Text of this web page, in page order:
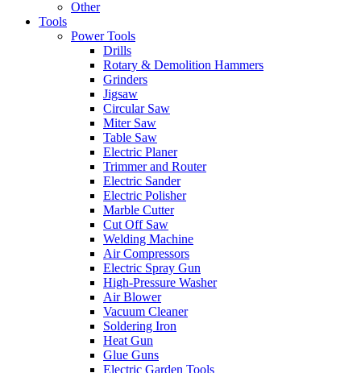
Other
Tools
Power Tools
Drills
Rotary & Demolition Hammers
Grinders
Jigsaw
Circular Saw
Miter Saw
Table Saw
Electric Planer
Trimmer and Router
Electric Sander
Electric Polisher
Marble Cutter
Cut Off Saw
Welding Machine
Air Compressors
Electric Spray Gun
High-Pressure Washer
Air Blower
Vacuum Cleaner
Soldering Iron
Heat Gun
Glue Guns
Electric Garden Tools